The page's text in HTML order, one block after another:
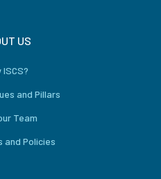
US
ISCS?
and Pillars
Team
and Policies